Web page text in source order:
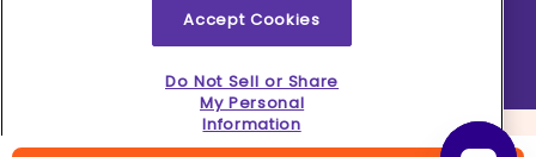
2026 © MMM Consumer Brands Inc. All rights reserved.
Accept Cookies
Do Not Sell or Share
My Personal
Information